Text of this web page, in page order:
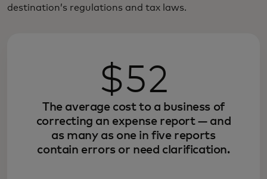
destination’s regulations and tax laws.
$52
The average cost to a business of
correcting an expense report — and
as many as one in five reports
contain errors or need clarification.